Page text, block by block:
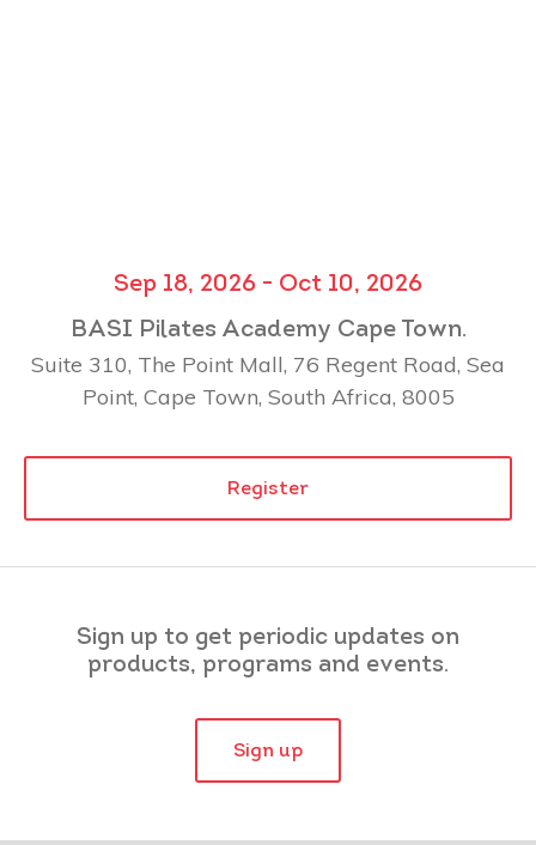
Sep 18, 2026 - Oct 10, 2026
BASI Pilates Academy Cape Town.
Suite 310, The Point Mall, 76 Regent Road, Sea
Point, Cape Town, South Africa, 8005
Register
Sign up to get periodic updates on
products, programs and events.
Sign up